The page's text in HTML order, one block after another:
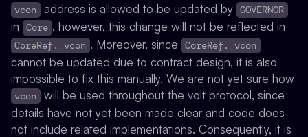
vcon address is allowed to be updated by GOVERNOR
in Core , however, this change will not be reflected in
CoreRef._vcon . Moreover, since CoreRef._vcon
cannot be updated due to contract design, it is also
impossible to fix this manually. We are not yet sure how
vcon will be used throughout the volt protocol, since
details have not yet been made clear and code does
not include related implementations. Consequently, it is